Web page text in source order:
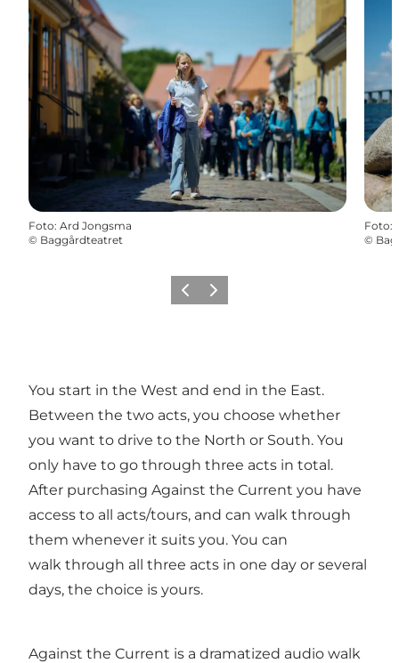
Foto: Ard Jongsma
© Baggårdteatret
Foto:
©
Föregående
Nästa
You start in the West and end in the East.
Between the two acts, you choose whether
you want to drive to the North or South. You
only have to go through three acts in total.
After purchasing Against the Current you have
access to all acts/tours, and can walk through
them whenever it suits you. You can
walk through all three acts in one day or several
days, the choice is yours.
Against the Current is a dramatized audio walk